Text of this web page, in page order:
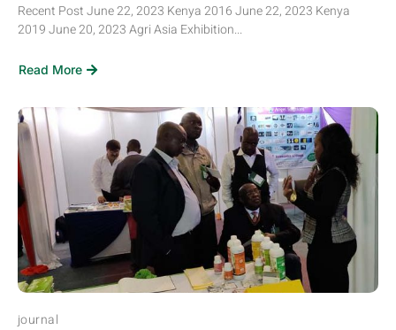
Recent Post June 22, 2023 Kenya 2016 June 22, 2023 Kenya
2019 June 20, 2023 Agri Asia Exhibition...
Read More
journal